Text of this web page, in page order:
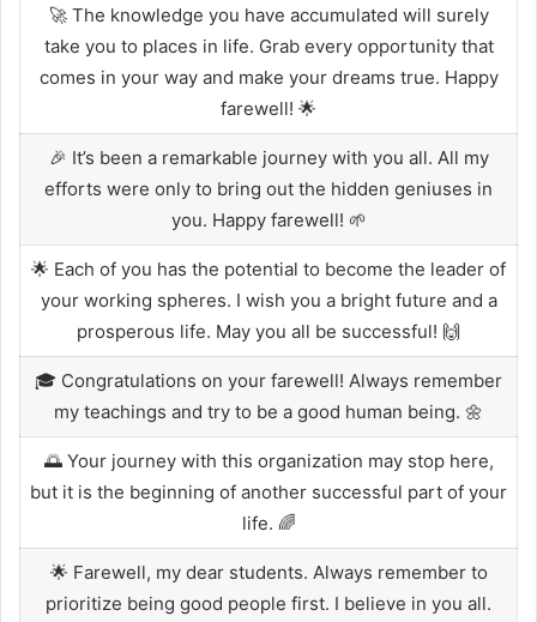
🚀 The knowledge you have accumulated will surely
take you to places in life. Grab every opportunity that
comes in your way and make your dreams true. Happy
farewell! 🌟
🎉 It’s been a remarkable journey with you all. All my
efforts were only to bring out the hidden geniuses in
you. Happy farewell! 🌱
🌟 Each of you has the potential to become the leader of
your working spheres. I wish you a bright future and a
prosperous life. May you all be successful! 🙌
🎓 Congratulations on your farewell! Always remember
my teachings and try to be a good human being. 🌼
🌅 Your journey with this organization may stop here,
but it is the beginning of another successful part of your
life. 🌈
🌟 Farewell, my dear students. Always remember to
prioritize being good people first. I believe in you all.